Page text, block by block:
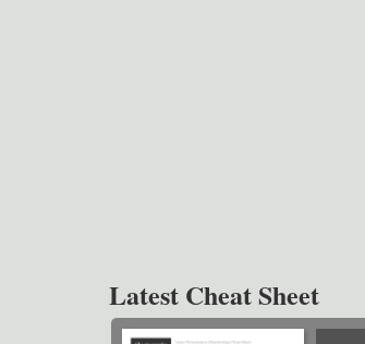
Latest Cheat Sheet